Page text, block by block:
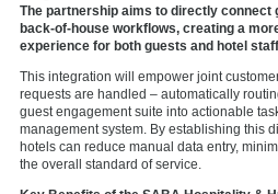
The partnership aims to directly connect
back-of-house workflows, creating a
experience for both guests and hotel
This integration will empower joint
requests are handled – automatically
guest engagement suite into actionable
management system. By establishing this
hotels can reduce manual data entry,
the overall standard of service.